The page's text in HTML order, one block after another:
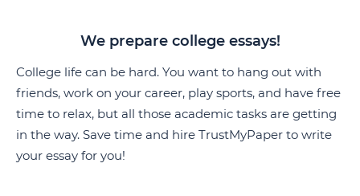
We prepare college essays!
College life can be hard. You want to hang out with
friends, work on your career, play sports, and have free
time to relax, but all those academic tasks are getting
in the way. Save time and hire TrustMyPaper to write
your essay for you!